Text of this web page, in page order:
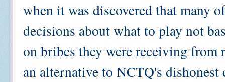
when it was discovered that many
decisions about what to play not
on bribes they were receiving from
an alternative to NCTQ's dishonest